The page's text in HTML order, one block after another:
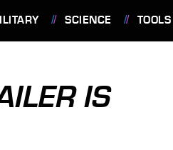
SCIENCE TOOLS
IS